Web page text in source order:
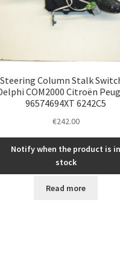
Steering Column Stalk
COM2000 Citroën
96574694XT 6242C5
€242.00
Notify when the product is in
stock
Read more